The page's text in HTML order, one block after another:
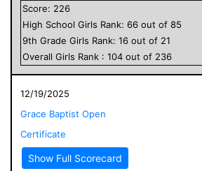
Score: 226
High School Girls Rank: 66 out of 85
9th Grade Girls Rank: 16 out of 21
Overall Girls Rank : 104 out of 236
12/19/2025
Grace Baptist Open
Certificate
Show Full Scorecard